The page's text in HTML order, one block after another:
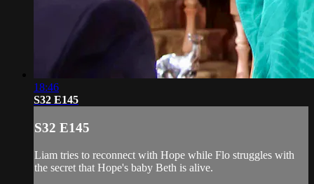
18:46
S32 E145
S32 E145
Liam tries to reconnect with Hope while Flo struggles with
the secret that Hope's baby Beth is alive.